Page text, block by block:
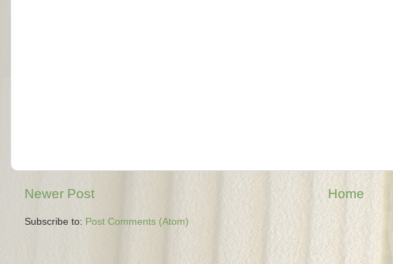
Newer Post Home
Subscribe to: Post Comments (Atom)